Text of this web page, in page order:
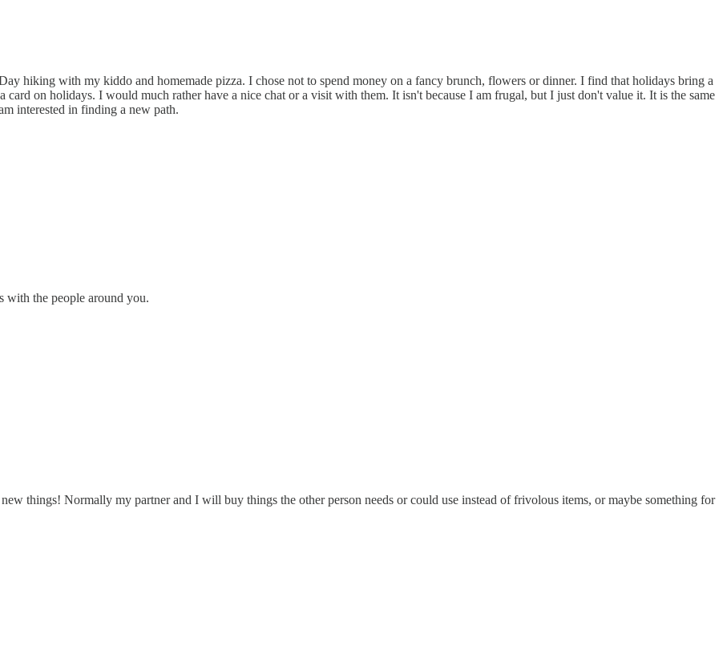
hiking with my kiddo and homemade pizza. I chose not to spend money on a fancy brunch, flowers or dinner. I find that holidays bring a
on holidays. I would much rather have a nice chat or a visit with them. It isn't because I am frugal, but I just don't value it. It is the same
interested in finding a new path.
with the people around you.
things! Normally my partner and I will buy things the other person needs or could use instead of frivolous items, or maybe something for